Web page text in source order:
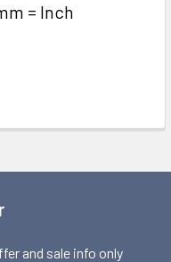
= Inch
and sale info only